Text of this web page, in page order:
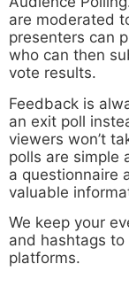
are moderated
presenters can
who can then
vote results.
Feedback is
an exit poll
viewers won’t
polls are simple
a questionnaire
valuable
We keep your
and hashtags
platforms.